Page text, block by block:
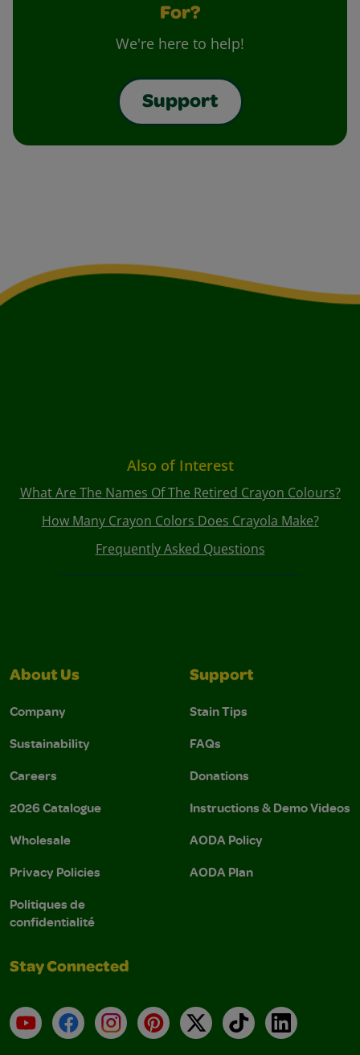
For?
We're here to help!
Support
Also of Interest
What Are The Names Of The Retired Crayon Colours?
How Many Crayon Colors Does Crayola Make?
Frequently Asked Questions
About Us
Company
Sustainability
Careers
2026 Catalogue
Wholesale
Privacy Policies
Politiques de
confidentialité
Support
Stain Tips
FAQs
Donations
Instructions & Demo Videos
AODA Policy
AODA Plan
Stay Connected
YouTubeFacebookInstagramPinterest
X TikTokLinkedIn